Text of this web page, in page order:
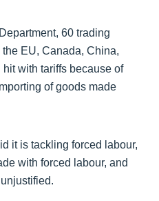
60 trading
EU, Canada, China,
hit with tariffs because of
of goods made
it is tackling forced labour,
with forced labour, and